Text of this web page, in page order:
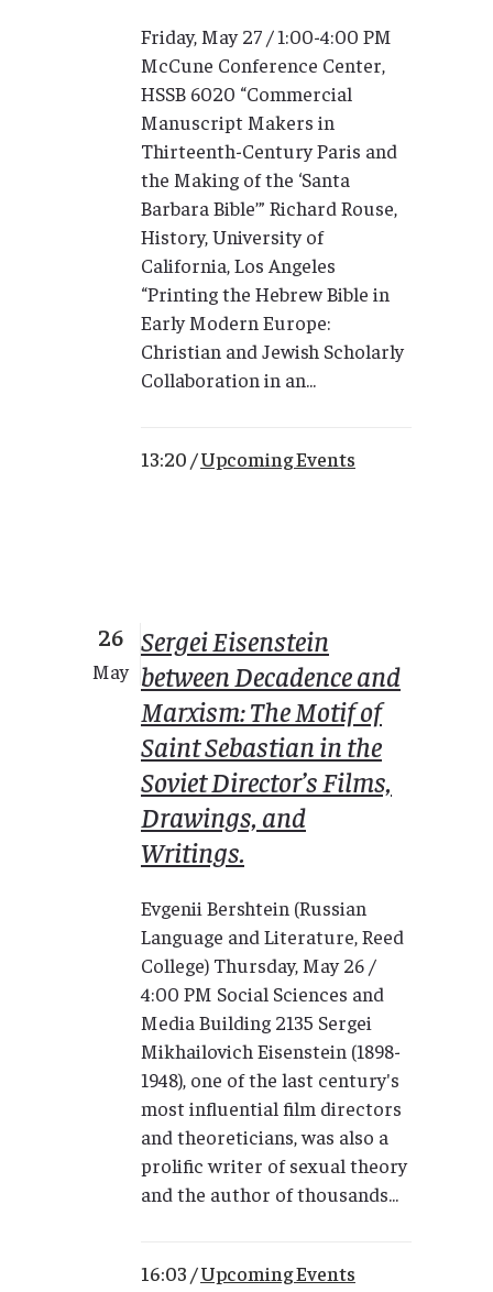
Friday, May 27 / 1:00-4:00 PM
McCune Conference Center,
HSSB 6020 “Commercial
Manuscript Makers in
Thirteenth-Century Paris and
the Making of the ‘Santa
Barbara Bible’” Richard Rouse,
History, University of
California, Los Angeles
“Printing the Hebrew Bible in
Early Modern Europe:
Christian and Jewish Scholarly
Collaboration in an...
13:20 /Upcoming Events
26
May
Sergei Eisenstein
between Decadence and
Marxism: The Motif of
Saint Sebastian in the
Soviet Director’s Films,
Drawings, and
Writings.
Evgenii Bershtein (Russian
Language and Literature, Reed
College) Thursday, May 26 /
4:00 PM Social Sciences and
Media Building 2135 Sergei
Mikhailovich Eisenstein (1898-
1948), one of the last century's
most influential film directors
and theoreticians, was also a
prolific writer of sexual theory
and the author of thousands...
16:03 /Upcoming Events